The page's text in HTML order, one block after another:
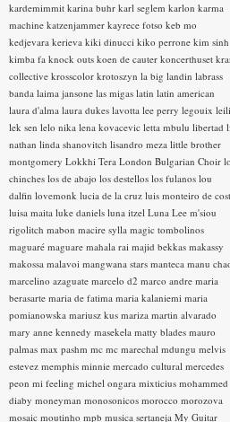
kardemimmit karina buhr karl seglem karlon karma
machine katzenjammer kayrece fotso keb mo
kedjevara kerieva kiki dinucci kiko perrone kim sinh
kimba fa knock outs koen de cauter koncerthuset
collective krosscolor krotoszyn la big landin labrass
banda laima jansone las migas latin latin american
laura d'alma laura dukes lavotta lee perry legouix
lek sen lelo nika lena kovacevic letta mbulu libertad
nathan linda shanovitch lisandro meza little brother
montgomery Lokkhi Tera London Bulgarian Choir
chinches los de abajo los destellos los fulanos lou
dalfin lovemonk lucia de la cruz luis monteiro de
luisa maita luke daniels luna itzel Luna Lee m'siou
rigolitch mabon macire sylla magic tombolinos
maguaré maguare mahala rai majid bekkas makassy
makossa malavoi mangwana stars manteca manu
marcelino azaguate marcelo d2 marco andre maria
berasarte maria de fatima maria kalaniemi maria
pomianowska mariusz kus mariza martin alvarado
mary anne kennedy masekela matty blades mauro
palmas max pashm mc mc marechal mdungu melvis
estevez memphis minnie mercado cultural mercedes
peon mi feeling michel ongara mixticius mohammed
diaby moneyman monosonicos morocco morozova
mosaic moutinho mpb musica sertaneja My Guitar